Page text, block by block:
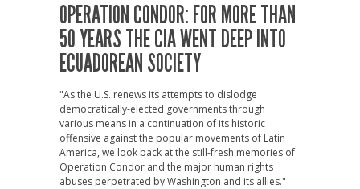
OPERATION CONDOR: FOR MORE THAN
50 YEARS THE CIA WENT DEEP INTO
ECUADOREAN SOCIETY
"As the U.S. renews its attempts to dislodge
democratically-elected governments through
various means in a continuation of its historic
offensive against the popular movements of Latin
America, we look back at the still-fresh memories of
Operation Condor and the major human rights
abuses perpetrated by Washington and its allies."